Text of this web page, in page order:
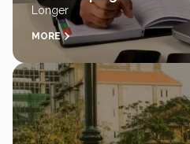
Longer
MORE